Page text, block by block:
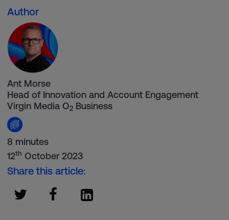
Author
Ant Morse
Head of Innovation and Account Engagement
Virgin Media O2Business
8 minutes
12th October 2023
Share this article: